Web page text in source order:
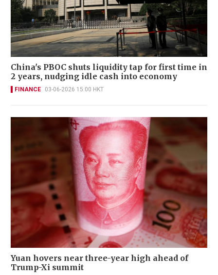
China's PBOC shuts liquidity tap for first time in
2 years, nudging idle cash into economy
FINANCE 03-06-2026 15:00 HKT
Yuan hovers near three-year high ahead of
Trump-Xi summit